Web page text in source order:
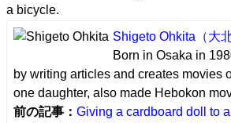
a bicycle.
Shigeto Ohkita （大
Born in Osaka in
by writing articles and creates movies
one daughter, also made Hebokon
前の記事： Giving a cardboard doll to